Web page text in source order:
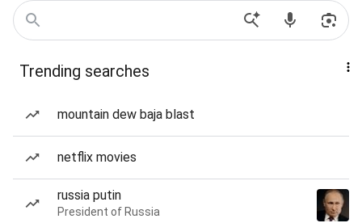
Trending searches
mountain dew baja blast
netflix movies
russia putin
President of Russia